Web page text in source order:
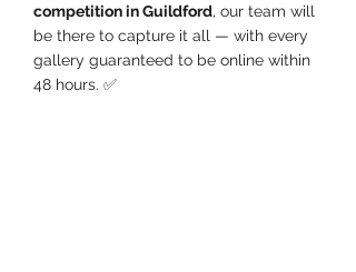
competition in Guildford, our team will
be there to capture it all — with every
gallery guaranteed to be online within
48 hours. ✅